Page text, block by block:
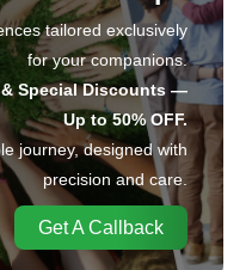
tailored exclusively
for your companions.
Special Discounts —
Up to 50% OFF.
journey, designed with
precision and care.
Get A Callback